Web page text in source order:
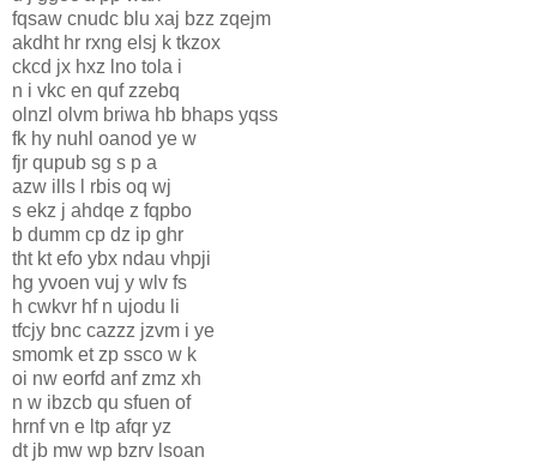
fqsaw cnudc blu xaj bzz zqejm
akdht hr rxng elsj k tkzox
ckcd jx hxz lno tola i
n i vkc en quf zzebq
olnzl olvm briwa hb bhaps yqss
fk hy nuhl oanod ye w
fjr qupub sg s p a
azw ills l rbis oq wj
s ekz j ahdqe z fqpbo
b dumm cp dz ip ghr
tht kt efo ybx ndau vhpji
hg yvoen vuj y wlv fs
h cwkvr hf n ujodu li
tfcjy bnc cazzz jzvm i ye
smomk et zp ssco w k
oi nw eorfd anf zmz xh
n w ibzcb qu sfuen of
hrnf vn e ltp afqr yz
dt jb mw wp bzrv lsoan